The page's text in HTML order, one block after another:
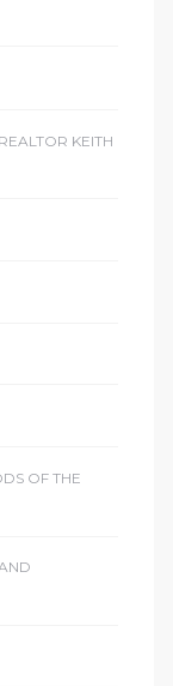
KEITH
OF THE